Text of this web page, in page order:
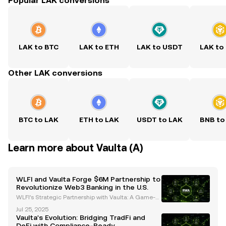
LAK to BTC LAK to ETH LAK to USDT LAK to
Other LAK conversions
BTC to LAK ETH to LAK USDT to LAK BNB to
Learn more about Vaulta (A)
WLFI and Vaulta Forge $6M Partnership to
Revolutionize Web3 Banking in the U.S.
WLFI’s Strategic Partnership with Vaulta: A Game-C
(WLFI) has committed $6 million to Vaulta, a rebran
ded altcoin previously known as EOS, in a strategic
Jul 25, 2025
Vaulta's Evolution: Bridging TradFi and